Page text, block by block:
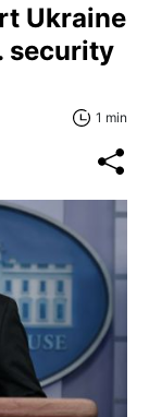
Ukraine
security
1 min